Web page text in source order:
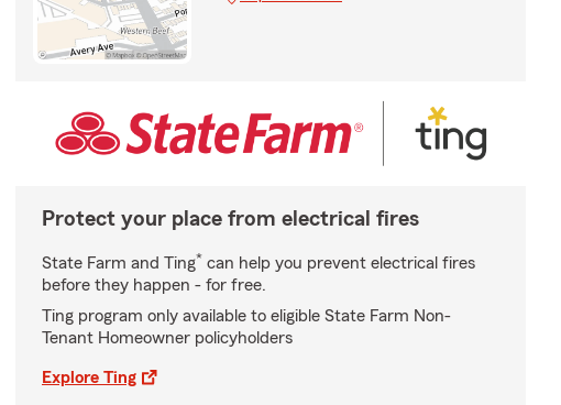
Protect your place from electrical fires
State Farm and Ting* can help you prevent electrical fires
before they happen - for free.
Ting program only available to eligible State Farm Non-
Tenant Homeowner policyholders
Explore Ting